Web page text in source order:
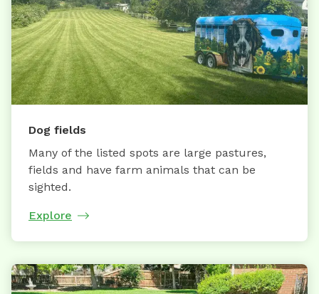
Dog fields
Many of the listed spots are large pastures,
fields and have farm animals that can be
sighted.
Explore